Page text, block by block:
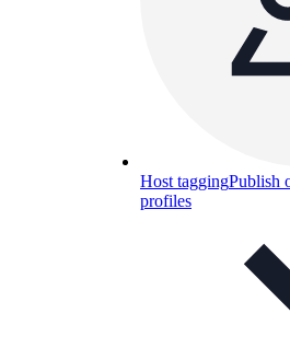
Host taggingPublish
profiles